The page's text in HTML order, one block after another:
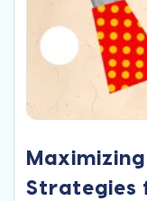
Strategies